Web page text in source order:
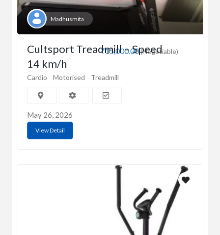
Madhusmita
₹15,000.00(Negotiable)
Cultsport Treadmill – Speed
14 km/h
Cardio Motorised Treadmill
May 26, 2026
View Detail